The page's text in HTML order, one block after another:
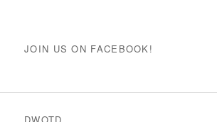
JOIN US ON FACEBOOK!